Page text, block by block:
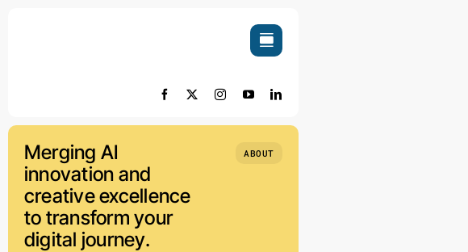
Merging AI
innovation and
creative excellence
to transform your
digital journey.
ABOUT